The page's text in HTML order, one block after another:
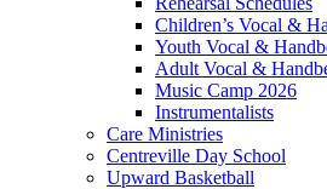
Children’s Vocal &
Youth Vocal &
Adult Vocal &
Music Camp 2026
Instrumentalists
Care Ministries
Centreville Day School
Upward Basketball